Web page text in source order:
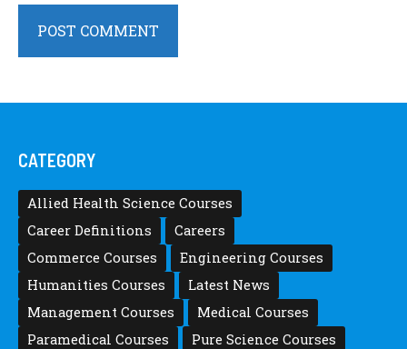
CATEGORY
Allied Health Science Courses
Career Definitions
Careers
Commerce Courses
Engineering Courses
Humanities Courses
Latest News
Management Courses
Medical Courses
Paramedical Courses
Pure Science Courses